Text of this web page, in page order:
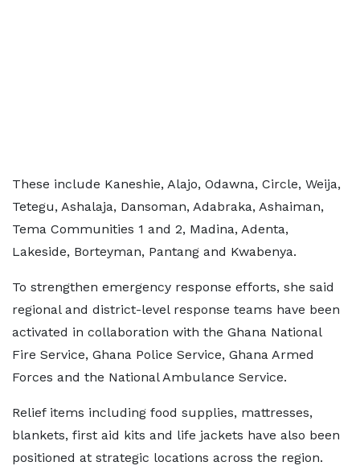
These include Kaneshie, Alajo, Odawna, Circle, Weija,
Tetegu, Ashalaja, Dansoman, Adabraka, Ashaiman,
Tema Communities 1 and 2, Madina, Adenta,
Lakeside, Borteyman, Pantang and Kwabenya.
To strengthen emergency response efforts, she said
regional and district-level response teams have been
activated in collaboration with the Ghana National
Fire Service, Ghana Police Service, Ghana Armed
Forces and the National Ambulance Service.
Relief items including food supplies, mattresses,
blankets, first aid kits and life jackets have also been
positioned at strategic locations across the region.